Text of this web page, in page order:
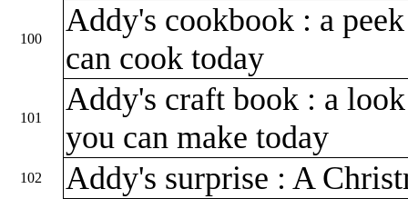
100
Addy's cookbook : a
can cook today
101
Addy's craft book : a
you can make today
102 Addy's surprise : A